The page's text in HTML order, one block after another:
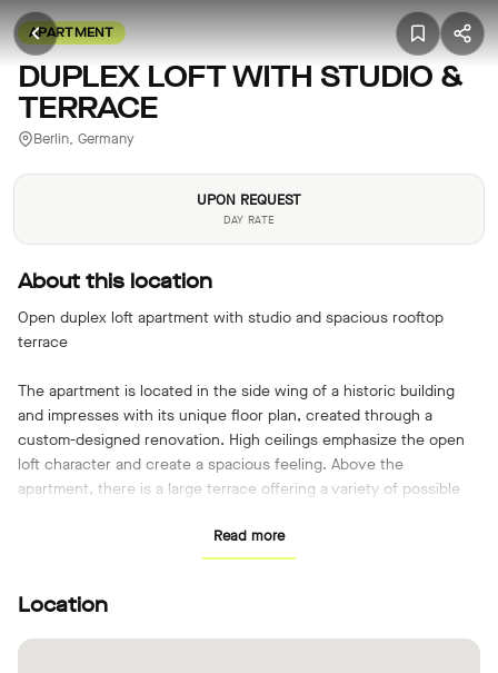
APARTMENT
DUPLEX LOFT WITH STUDIO &
TERRACE
Berlin, Germany
UPON REQUEST
DAY RATE
About this location
Open duplex loft apartment with studio and spacious rooftop
terrace
The apartment is located in the side wing of a historic building
and impresses with its unique floor plan, created through a
custom-designed renovation. High ceilings emphasize the open
loft character and create a spacious feeling. Above the
apartment, there is a large terrace offering a variety of possible
Read more
Location